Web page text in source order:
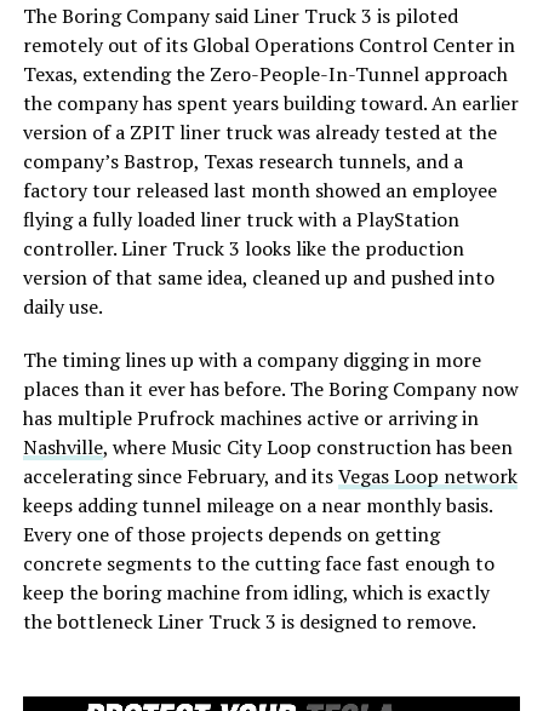
The Boring Company said Liner Truck 3 is piloted
remotely out of its Global Operations Control Center in
Texas, extending the Zero-People-In-Tunnel approach
the company has spent years building toward. An earlier
version of a ZPIT liner truck was already tested at the
company’s Bastrop, Texas research tunnels, and a
factory tour released last month showed an employee
flying a fully loaded liner truck with a PlayStation
controller. Liner Truck 3 looks like the production
version of that same idea, cleaned up and pushed into
daily use.
The timing lines up with a company digging in more
places than it ever has before. The Boring Company now
has multiple Prufrock machines active or arriving in
Nashville, where Music City Loop construction has been
accelerating since February, and itsVegas Loop network
keeps adding tunnel mileage on a near monthly basis.
Every one of those projects depends on getting
concrete segments to the cutting face fast enough to
keep the boring machine from idling, which is exactly
the bottleneck Liner Truck 3 is designed to remove.